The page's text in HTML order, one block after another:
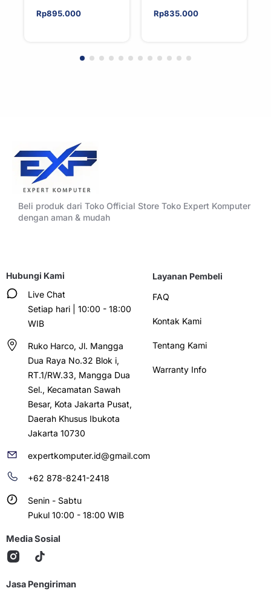
Aesthetic PC Case
Rp895.000
Aesthetic PC Case
Rp835.000
Beli produk dari Toko Official Store Toko Expert Komputer
dengan aman & mudah
Hubungi Kami
Live Chat
Setiap hari | 10:00 - 18:00
WIB
Ruko Harco, Jl. Mangga
Dua Raya No.32 Blok i,
RT.1/RW.33, Mangga Dua
Sel., Kecamatan Sawah
Besar, Kota Jakarta Pusat,
Daerah Khusus Ibukota
Jakarta 10730
expertkomputer.id@gmail.com
+62 878-8241-2418
Senin - Sabtu
Pukul 10:00 - 18:00 WIB
Layanan Pembeli
FAQ
Kontak Kami
Tentang Kami
Warranty Info
Media Sosial
Jasa Pengiriman